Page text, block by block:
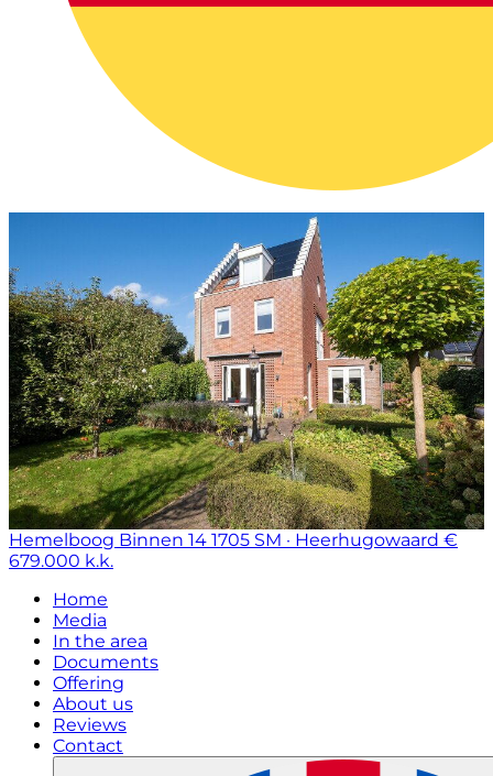
Hemelboog Binnen 14 1705 SM · Heerhugowaard €
679.000 k.k.
Home
Media
In the area
Documents
Offering
About us
Reviews
Contact